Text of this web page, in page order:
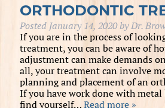
ORTHODONTIC
Posted January 14, 2020byDr.
If you are in the process of
treatment, you can be aware of
adjustment can make demands
all, your treatment can involve
planning and placement of an
If you have work done with metal
find yourself…Read more »